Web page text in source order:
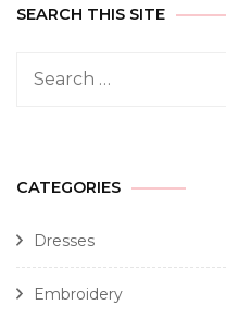
SEARCH THIS SITE
CATEGORIES
Dresses
Embroidery